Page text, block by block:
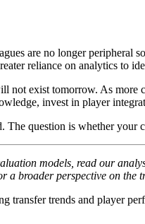
are no longer peripheral
reliance on analytics to
not exist tomorrow. As
invest in player
The question is whether
models, read our
a broader perspective on the
transfer trends and player